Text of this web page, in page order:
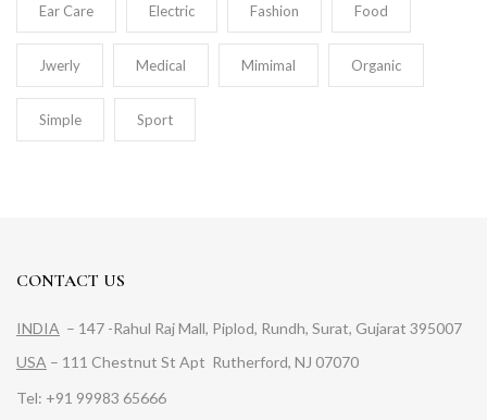
Ear Care Electric Fashion Food
Jwerly Medical Mimimal Organic
Simple Sport
CONTACT US
INDIA – 147 -Rahul Raj Mall, Piplod, Rundh, Surat, Gujarat 395007
USA – 111 Chestnut St Apt Rutherford, NJ 07070
Tel: +91 99983 65666